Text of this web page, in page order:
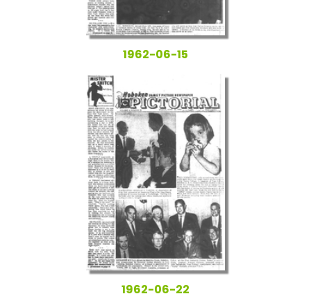
1962-06-15
1962-06-22